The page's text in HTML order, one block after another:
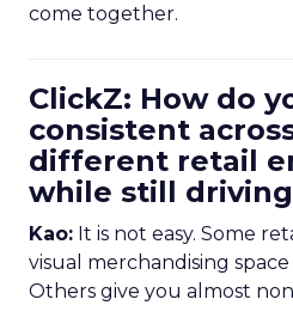
come together.
ClickZ: How do
consistent
different retail
while still
Kao: It is not easy. Some
visual merchandising
Others give you almost